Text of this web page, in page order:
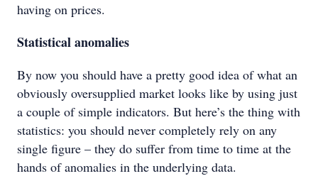
having on prices.
Statistical anomalies
By now you should have a pretty good idea of what an
obviously oversupplied market looks like by using just
a couple of simple indicators. But here’s the thing with
statistics: you should never completely rely on any
single figure – they do suffer from time to time at the
hands of anomalies in the underlying data.